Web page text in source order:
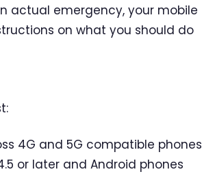
actual emergency, your mobile
on what you should do
4G and 5G compatible phones
or later and Android phones